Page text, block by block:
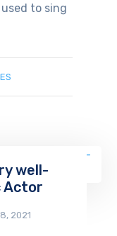
to sing
well-
Actor
2021